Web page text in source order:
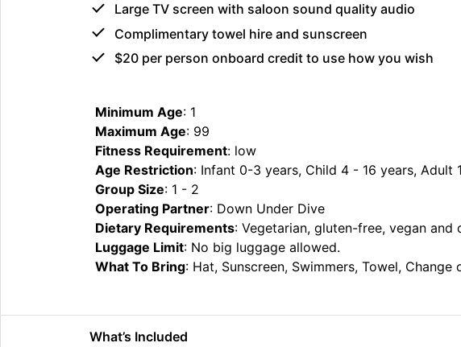
Large TV screen with saloon sound quality audio
Complimentary towel hire and sunscreen
$20 per person onboard credit to use how you wish
Minimum Age: 1
Maximum Age: 99
Fitness Requirement: low
Age Restriction: Infant 0-3 years, Child 4 - 16 years, Adult
Group Size: 1 - 2
Operating Partner: Down Under Dive
Dietary Requirements: Vegetarian, gluten-free, vegan
Luggage Limit: No big luggage allowed.
What To Bring: Hat, Sunscreen, Swimmers, Towel,
What’s Included